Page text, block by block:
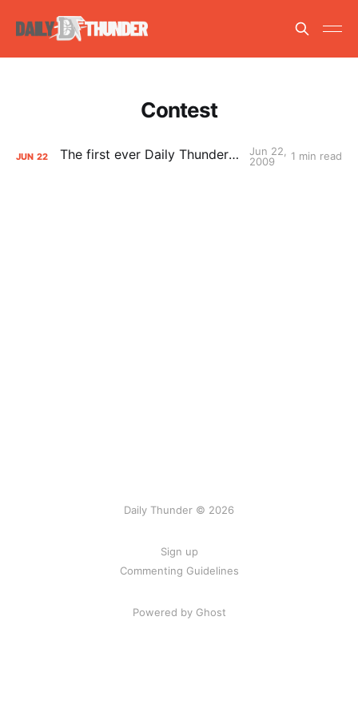
Contest
JUN 22 The first ever Daily Thunder MockTest
Jun 22,
2009
1 min read
Daily Thunder © 2026
Sign up
Commenting Guidelines
Powered by Ghost